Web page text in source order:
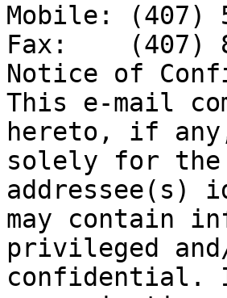
Mobile:
Fax:    (407)
Notice of
This e-mail
hereto, if
solely for the
addressee(s)
may contain
privileged
confidential.